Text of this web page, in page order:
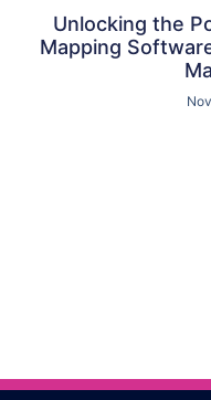
Unlocking the
Mapping